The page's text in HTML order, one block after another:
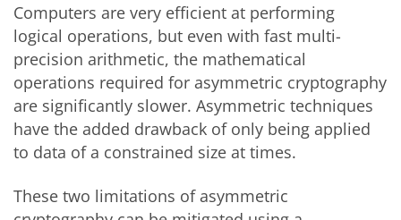
Computers are very efficient at performing
logical operations, but even with fast multi-
precision arithmetic, the mathematical
operations required for asymmetric cryptography
are significantly slower. Asymmetric techniques
have the added drawback of only being applied
to data of a constrained size at times.
These two limitations of asymmetric